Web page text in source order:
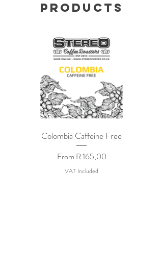
Products
Colombia Caffeine Free
From R 165,00
Sale Price
VAT Included